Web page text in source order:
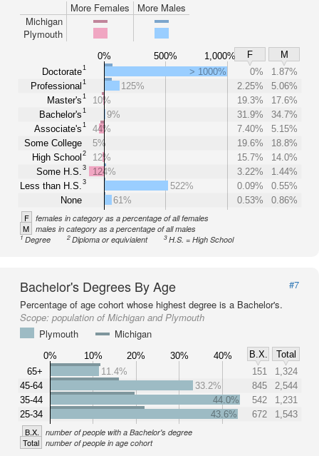
More Females
More Males
Michigan
Plymouth
0% 500% 1,000% F
M
Doctorate1
Professional 1
Master's1
Bachelor's1
Associate's1
Some College
High School 2
Some H.S. 3
Less than H.S. 3
None
> 1000% 0%
1.87%
125%
2.25%
5.06%
10%
19.3%
17.6%
9%
31.9%
34.7%
44%
7.40%
5.15%
5%
19.6%
18.8%
12%
15.7%
14.0%
124%
3.22%
1.44%
522%
0.09%
0.55%
61%
0.53% 0.86%
F females in category as a percentage of all females
M males in category as a percentage of all males
1Degree 2Diploma or equivialent 3H.S. = High School
Bachelor's Degrees By Age
#7
Percentage of age cohort whose highest degree is a Bachelor's.
Scope: population of Michigan and Plymouth
Plymouth
Michigan
0% 10% 20% 30% 40% B.X.
Total
65+
45-64
35-44
25-34
11.4% 151
1,324
33.2%
845
2,544
44.0%
542
1,231
43.6%
672 1,543
B.X. number of people with a Bachelor's degree
Total number of people in age cohort